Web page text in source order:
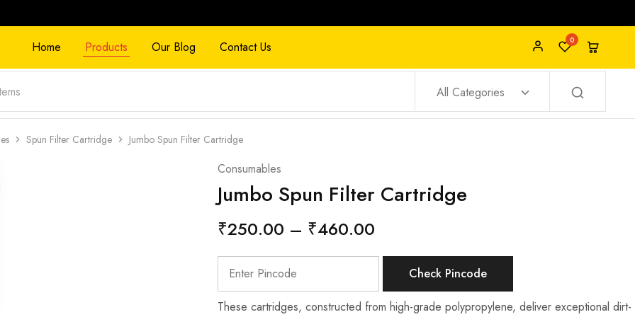
Home Products Our Blog Contact Us 0
All Categories
Spun Filter Cartridge Jumbo Spun Filter Cartridge
Consumables
Jumbo Spun Filter Cartridge
₹250.00 – ₹460.00
Check Pincode
These cartridges, constructed from high-grade polypropylene, deliver exceptional dirt-